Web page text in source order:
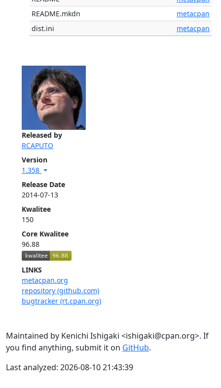
Released by
RCAPUTO
Version
1.358
Release Date
2014-07-13
Kwalitee
150
Core Kwalitee
96.88
LINKS
metacpan.org
repository (github.com)
bugtracker (rt.cpan.org)
README.mkdn
metacpan
dist.ini
metacpan
Maintained by Kenichi Ishigaki <ishigaki@cpan.org>. If
you find anything, submit it on GitHub.
Last analyzed: 2026-08-10 21:43:39